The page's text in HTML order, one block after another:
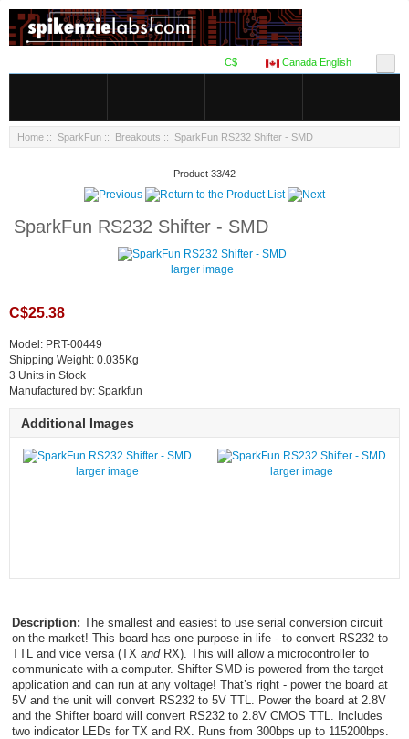
Canada English
C$
Home :: SparkFun :: Breakouts :: SparkFun RS232 Shifter - SMD
Product 33/42
SparkFun RS232 Shifter - SMD
larger image
C$25.38
Model: PRT-00449
Shipping Weight: 0.035Kg
3 Units in Stock
Manufactured by: Sparkfun
Additional Images
larger image larger image
Description: The smallest and easiest to use serial conversion circuit
on the market! This board has one purpose in life - to convert RS232 to
TTL and vice versa (TX andRX). This will allow a microcontroller to
communicate with a computer. Shifter SMD is powered from the target
application and can run at any voltage! That’s right - power the board at
5V and the unit will convert RS232 to 5V TTL. Power the board at 2.8V
and the Shifter board will convert RS232 to 2.8V CMOS TTL. Includes
two indicator LEDs for TX and RX. Runs from 300bps up to 115200bps.